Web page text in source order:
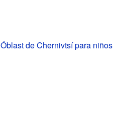
Óblast de Chernivtsí para niños